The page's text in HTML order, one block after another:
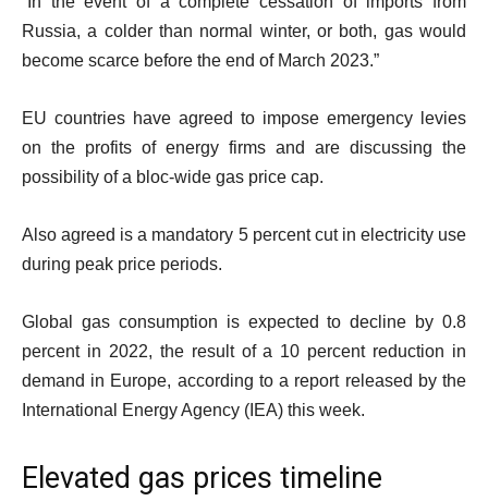
Russia, a colder than normal winter, or both, gas would
become scarce before the end of March 2023.”
EU countries have agreed to impose emergency levies
on the profits of energy firms and are discussing the
possibility of a bloc-wide gas price cap.
Also agreed is a mandatory 5 percent cut in electricity use
during peak price periods.
Global gas consumption is expected to decline by 0.8
percent in 2022, the result of a 10 percent reduction in
demand in Europe, according to a report released by the
International Energy Agency (IEA) this week.
Elevated gas prices timeline